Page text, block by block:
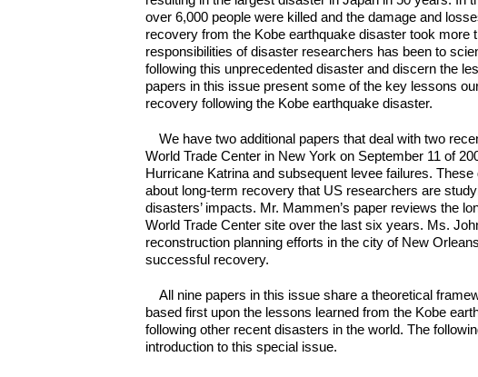
over 6,000 people were killed and the damage and
recovery from the Kobe earthquake disaster took
responsibilities of disaster researchers has been to
following this unprecedented disaster and discern the
papers in this issue present some of the key lessons
recovery following the Kobe earthquake disaster.
We have two additional papers that deal with two
World Trade Center in New York on September 11 of
Hurricane Katrina and subsequent levee failures.
about long-term recovery that US researchers are
disasters’ impacts. Mr. Mammen’s paper reviews the
World Trade Center site over the last six years. Ms.
reconstruction planning efforts in the city of New
successful recovery.
All nine papers in this issue share a theoretical
based first upon the lessons learned from the Kobe
following other recent disasters in the world. The
introduction to this special issue.